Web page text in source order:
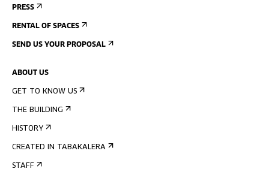
PRESS
RENTAL OF SPACES
SEND US YOUR PROPOSAL
ABOUT US
GET TO KNOW US
THE BUILDING
HISTORY
CREATED IN TABAKALERA
STAFF